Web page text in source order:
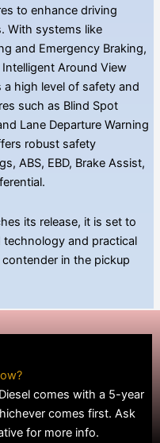
to enhance driving
With systems like
and Emergency Braking,
Around View
high level of safety and
such as Blind Spot
Lane Departure Warning
robust safety
ABS, EBD, Brake Assist,
its release, it is set to
and practical
in the pickup
comes with a 5-year
comes first. Ask
for more info.